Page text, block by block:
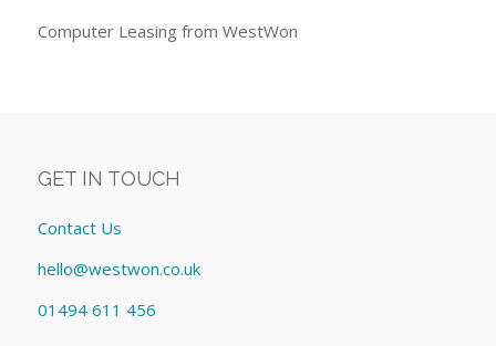
Computer Leasing from WestWon
GET IN TOUCH
Contact Us
hello@westwon.co.uk
01494 611 456